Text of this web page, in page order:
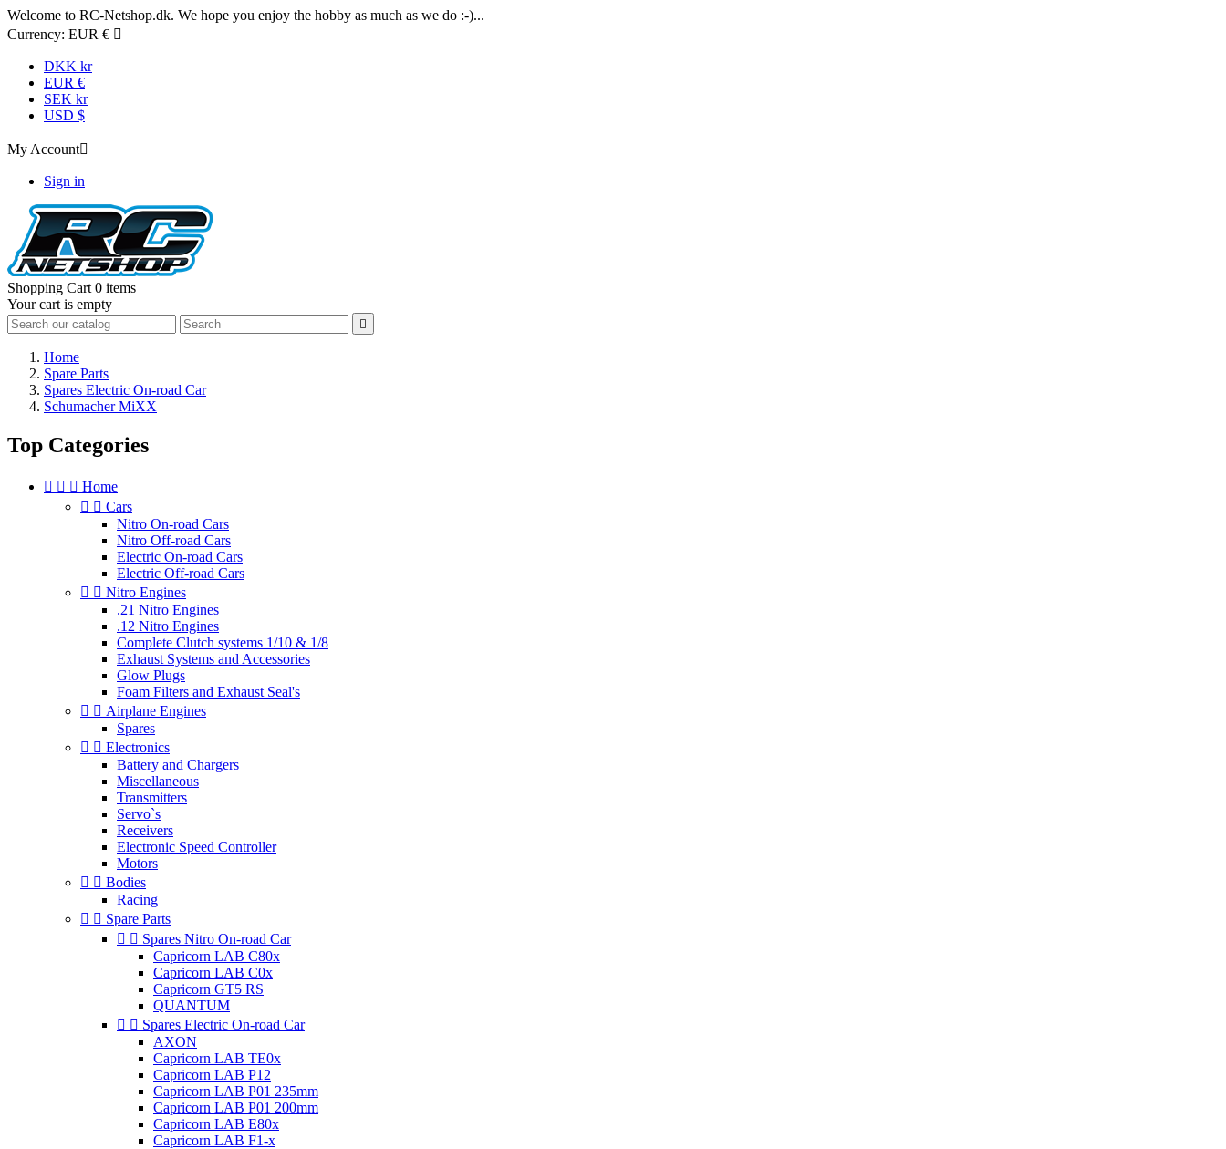
Welcome to RC-Netshop.dk. We hope you enjoy the hobby as much as we do :-)...
Currency: EUR € 
DKK kr
EUR €
SEK kr
USD $
My Account
Sign in
Shopping Cart 0 items
Your cart is empty

Home
Spare Parts
Spares Electric On-road Car
Schumacher MiXX
Top Categories
   Home
  Cars
Nitro On-road Cars
Nitro Off-road Cars
Electric On-road Cars
Electric Off-road Cars
  Nitro Engines
.21 Nitro Engines
.12 Nitro Engines
Complete Clutch systems 1/10 & 1/8
Exhaust Systems and Accessories
Glow Plugs
Foam Filters and Exhaust Seal's
  Airplane Engines
Spares
  Electronics
Battery and Chargers
Miscellaneous
Transmitters
Servo`s
Receivers
Electronic Speed Controller
Motors
  Bodies
Racing
  Spare Parts
  Spares Nitro On-road Car
Capricorn LAB C80x
Capricorn LAB C0x
Capricorn GT5 RS
QUANTUM
  Spares Electric On-road Car
AXON
Capricorn LAB TE0x
Capricorn LAB P12
Capricorn LAB P01 235mm
Capricorn LAB P01 200mm
Capricorn LAB E80x
Capricorn LAB F1-x